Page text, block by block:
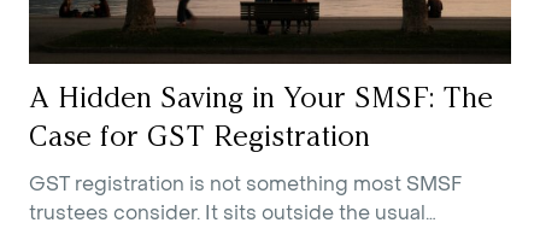
A Hidden Saving in Your SMSF: The
Case for GST Registration
GST registration is not something most SMSF
trustees consider. It sits outside the usual